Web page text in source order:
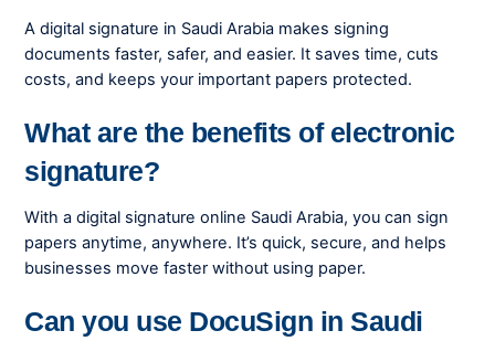
A digital signature in Saudi Arabia makes signing
documents faster, safer, and easier. It saves time, cuts
costs, and keeps your important papers protected.
What are the benefits of electronic
signature?
With a digital signature online Saudi Arabia, you can sign
papers anytime, anywhere. It’s quick, secure, and helps
businesses move faster without using paper.
Can you use DocuSign in Saudi